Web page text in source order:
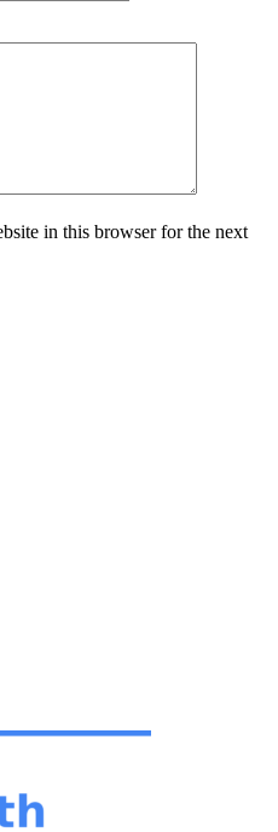
in this browser for the next